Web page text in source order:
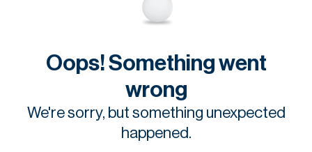
Oops! Something went
wrong
We're sorry, but something unexpected
happened.